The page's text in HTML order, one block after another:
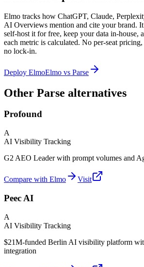
Elmo tracks how ChatGPT, Claude,
AI Overviews mention and cite your brand.
self-host it for free, keep your data in-house,
each metric is calculated. No per-seat
no lock-in.
Deploy ElmoElmo vs Parse
Other Parse alternatives
Profound
A
AI Visibility Tracking
G2 AEO Leader with prompt volumes and
Compare with Elmo Visit
Peec AI
A
AI Visibility Tracking
$21M-funded Berlin AI visibility platform
integration